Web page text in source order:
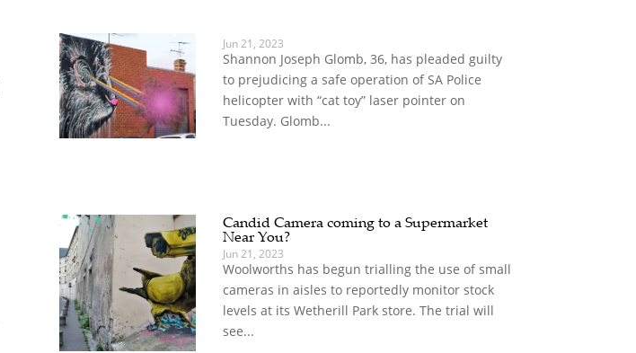
Jun 21, 2023
Shannon Joseph Glomb, 36, has pleaded guilty
to prejudicing a safe operation of SA Police
helicopter with “cat toy” laser pointer on
Tuesday. Glomb...
Candid Camera coming to a Supermarket
Near You?
Jun 21, 2023
Woolworths has begun trialling the use of small
cameras in aisles to reportedly monitor stock
levels at its Wetherill Park store. The trial will
see...